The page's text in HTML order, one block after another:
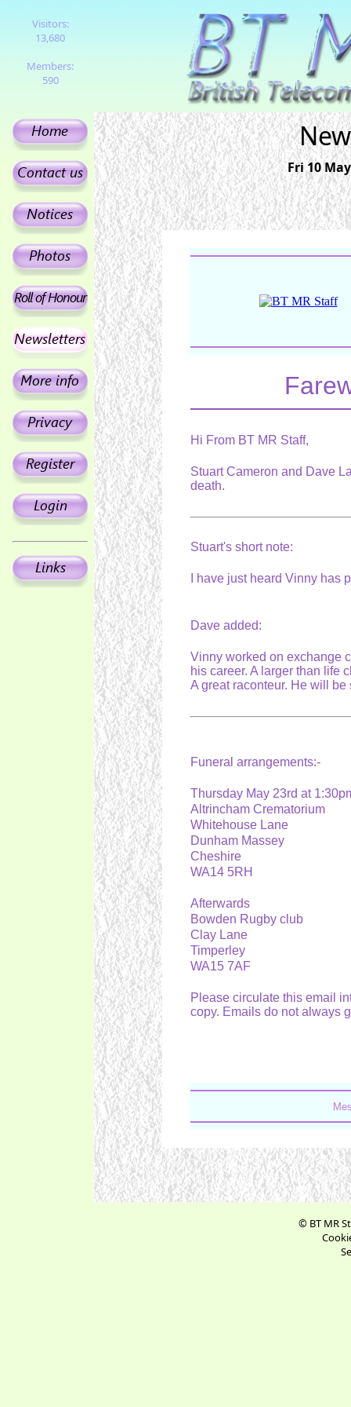
Visitors:
13,680
Members:
590
Fri 10
Hi From BT MR Staff,
Stuart Cameron and Dave
death.
Stuart's short note:
I have just heard Vinny
Dave added:
Vinny worked on exchange
his career. A larger than life
A great raconteur. He will
Funeral arrangements:-
Thursday May 23rd at
Altrincham Crematorium
Whitehouse Lane
Dunham Massey
Cheshire
WA14 5RH
Afterwards
Bowden Rugby club
Clay Lane
Timperley
WA15 7AF
Please circulate this email
copy. Emails do not always
© BT MR